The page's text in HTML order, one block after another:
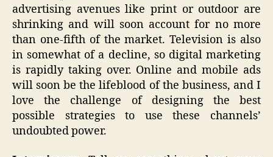
advertising avenues like print or outdoor are
shrinking and will soon account for no more
than one-fifth of the market. Television is also
in somewhat of a decline, so digital marketing
is rapidly taking over. Online and mobile ads
will soon be the lifeblood of the business, and I
love the challenge of designing the best
possible strategies to use these channels’
undoubted power.